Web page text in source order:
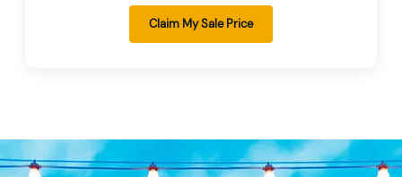
Claim My Sale Price